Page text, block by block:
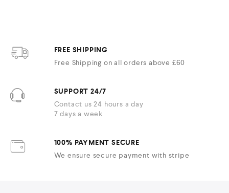
FREE SHIPPING
Free Shipping on all orders above £60
SUPPORT 24/7
Contact us 24 hours a day
7 days a week
100% PAYMENT SECURE
We ensure secure payment with stripe